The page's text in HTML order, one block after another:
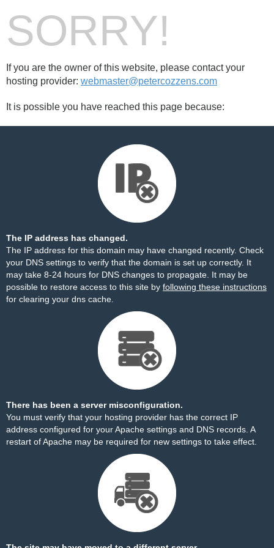
SORRY!
If you are the owner of this website, please contact your
hosting provider: webmaster@petercozzens.com
It is possible you have reached this page because:
The IP address has changed.
The IP address for this domain may have changed recently. Check
your DNS settings to verify that the domain is set up correctly. It
may take 8-24 hours for DNS changes to propagate. It may be
possible to restore access to this site by following these instructions
for clearing your dns cache.
There has been a server misconfiguration.
You must verify that your hosting provider has the correct IP
address configured for your Apache settings and DNS records. A
restart of Apache may be required for new settings to take effect.